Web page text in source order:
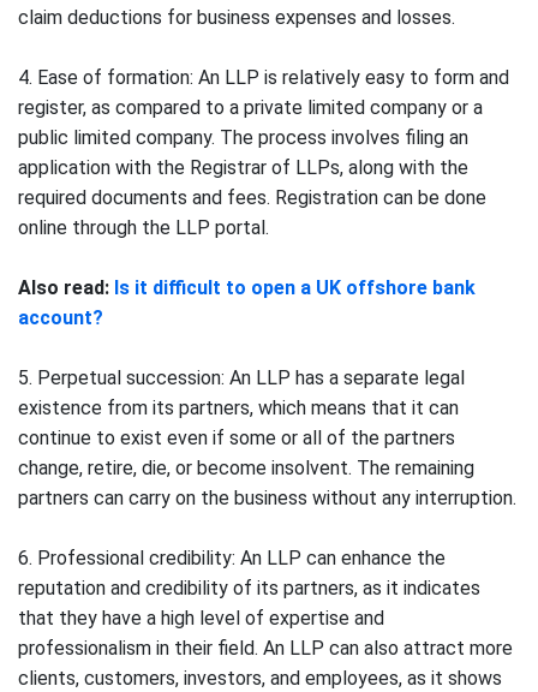
claim deductions for business expenses and losses.
4. Ease of formation: An LLP is relatively easy to form and
register, as compared to a private limited company or a
public limited company. The process involves filing an
application with the Registrar of LLPs, along with the
required documents and fees. Registration can be done
online through the LLP portal.
Also read: Is it difficult to open a UK offshore bank
account?
5. Perpetual succession: An LLP has a separate legal
existence from its partners, which means that it can
continue to exist even if some or all of the partners
change, retire, die, or become insolvent. The remaining
partners can carry on the business without any interruption.
6. Professional credibility: An LLP can enhance the
reputation and credibility of its partners, as it indicates
that they have a high level of expertise and
professionalism in their field. An LLP can also attract more
clients, customers, investors, and employees, as it shows